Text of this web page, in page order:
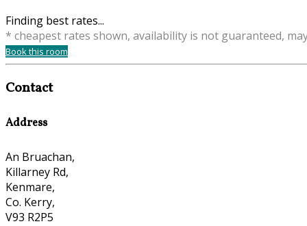
Finding best rates...
* cheapest rates shown, availability is not guaranteed,
Book this room
Contact
Address
An Bruachan,
Killarney Rd,
Kenmare,
Co. Kerry,
V93 R2P5